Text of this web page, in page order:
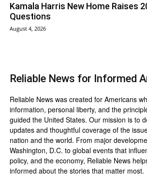
Kamala Harris New Home Raises
Questions
August 4, 2026
Reliable News for Informed
Reliable News was created for Americans
information, personal liberty, and the
guided the United States. Our mission is to
updates and thoughtful coverage of the
nation and the world. From major
Washington, D.C. to global events that
policy, and the economy, Reliable News
informed about the stories that matter most.